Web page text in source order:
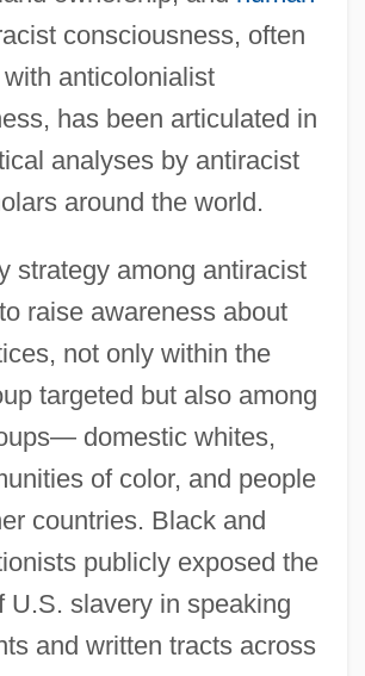
consciousness, often
anticolonialist
has been articulated in
analyses by antiracist
around the world.
strategy among antiracist
raise awareness about
not only within the
targeted but also among
domestic whites,
of color, and people
countries. Black and
publicly exposed the
U.S. slavery in speaking
and written tracts across